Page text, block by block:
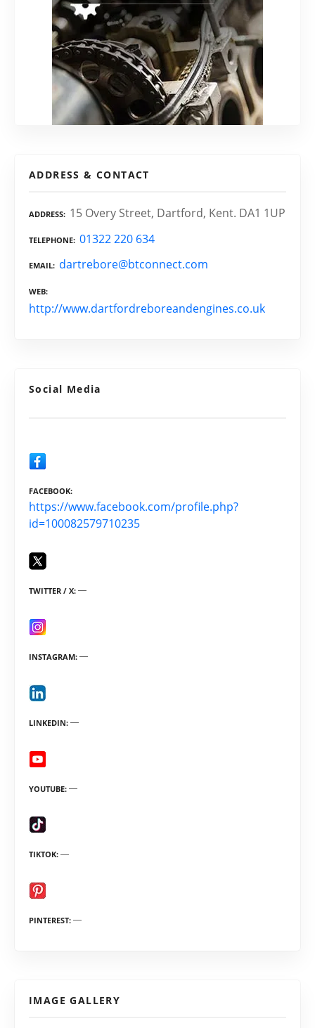
ADDRESS & CONTACT
ADDRESS 15 Overy Street, Dartford, Kent. DA1 1UP
TELEPHONE 01322 220 634
EMAIL dartrebore@btconnect.com
WEB
http://www.dartfordreboreandengines.co.uk
Social Media
FACEBOOK
https://www.facebook.com/profile.php?
id=100082579710235
TWITTER / X
INSTAGRAM
LINKEDIN
YOUTUBE
TIKTOK
PINTEREST
IMAGE GALLERY